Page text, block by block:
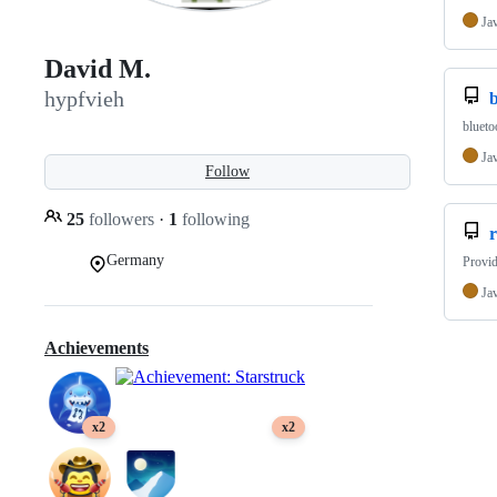
David M.
hypfvieh
Follow
25 followers · 1 following
Germany
Achievements
x2 x2